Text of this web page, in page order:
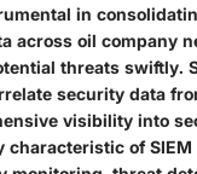
in
across oil company
threats swiftly.
security data
visibility into
characteristic of